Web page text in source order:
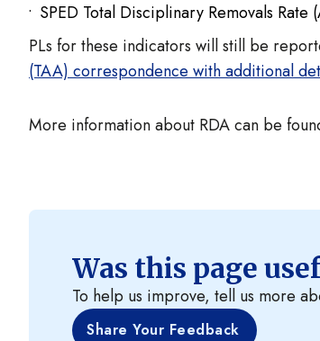
SPED Total Disciplinary Removals Rate
PLs for these indicators will still be
(TAA) correspondence with additional
More information about RDA can be
Was this page
To help us improve, tell us more
Share Your Feedback